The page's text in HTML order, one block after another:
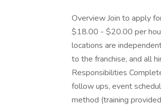
Overview Join to apply
$18.00 - $20.00 per
locations are
to the franchise, and all
Responsibilities
follow ups, event
method (training